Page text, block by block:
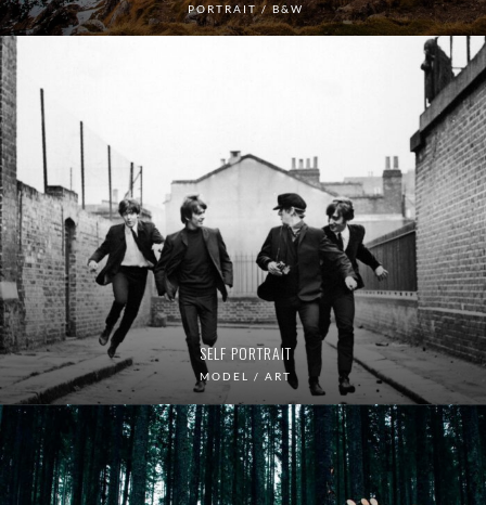
PORTRAIT / B&W
SELF PORTRAIT
MODEL / ART